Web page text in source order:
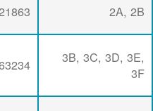
2A, 2B
3B, 3C, 3D, 3E,
3F